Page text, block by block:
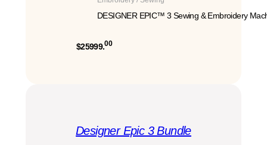
DESIGNER EPIC™ 3 Sewing & Embroidery
$25999.00
Designer Epic 3 Bundle